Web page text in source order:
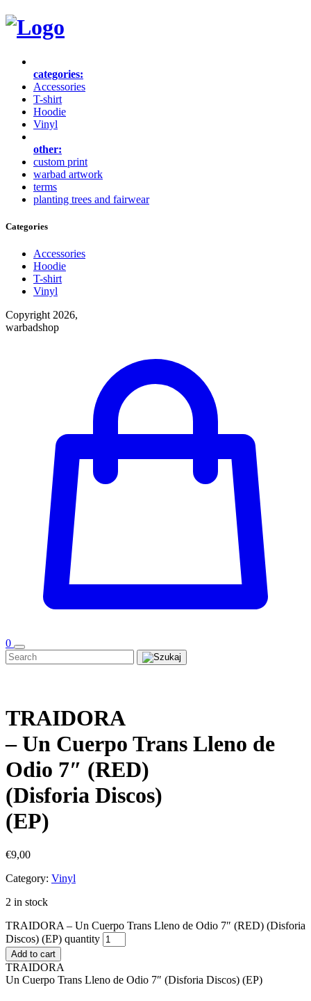
categories:
Accessories
T-shirt
Hoodie
Vinyl
other:
custom print
warbad artwork
terms
planting trees and fairwear
Categories
Accessories
Hoodie
T-shirt
Vinyl
Copyright 2026,
warbadshop
0
TRAIDORA
– Un Cuerpo Trans Lleno de
Odio 7″ (RED)
(Disforia Discos)
(EP)
€9,00
Category: Vinyl
2 in stock
TRAIDORA – Un Cuerpo Trans Lleno de Odio 7″ (RED) (Disforia
Discos) (EP) quantity
Add to cart
TRAIDORA
Un Cuerpo Trans Lleno de Odio 7″ (Disforia Discos) (EP)